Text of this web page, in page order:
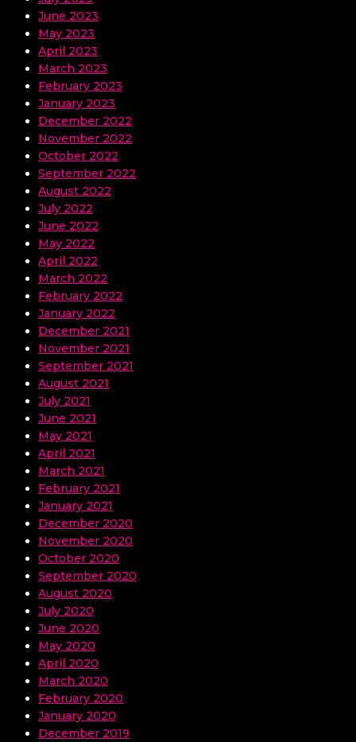
June 2023
May 2023
April 2023
March 2023
February 2023
January 2023
December 2022
November 2022
October 2022
September 2022
August 2022
July 2022
June 2022
May 2022
April 2022
March 2022
February 2022
January 2022
December 2021
November 2021
September 2021
August 2021
July 2021
June 2021
May 2021
April 2021
March 2021
February 2021
January 2021
December 2020
November 2020
October 2020
September 2020
August 2020
July 2020
June 2020
May 2020
April 2020
March 2020
February 2020
January 2020
December 2019